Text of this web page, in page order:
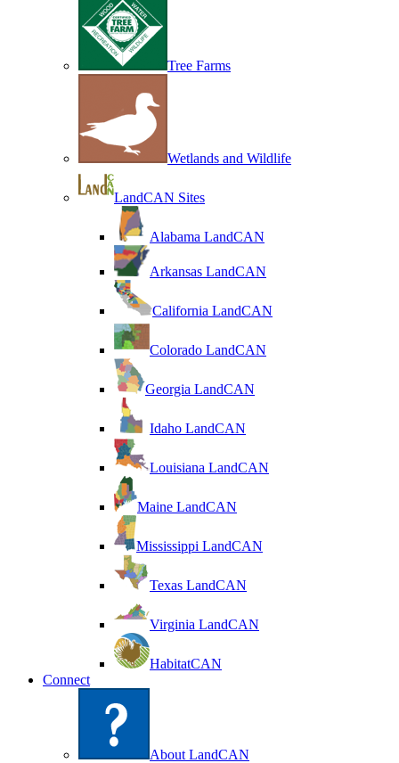
Tree Farms
Wetlands and Wildlife
LandCAN Sites
Alabama LandCAN
Arkansas LandCAN
California LandCAN
Colorado LandCAN
Georgia LandCAN
Idaho LandCAN
Louisiana LandCAN
Maine LandCAN
Mississippi LandCAN
Texas LandCAN
Virginia LandCAN
HabitatCAN
Connect
About LandCAN